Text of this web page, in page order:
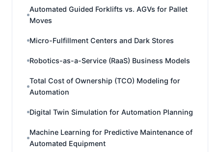
Automated Guided Forklifts vs. AGVs for Pallet
Moves
Micro-Fulfillment Centers and Dark Stores
Robotics-as-a-Service (RaaS) Business Models
Total Cost of Ownership (TCO) Modeling for
Automation
Digital Twin Simulation for Automation Planning
Machine Learning for Predictive Maintenance of
Automated Equipment